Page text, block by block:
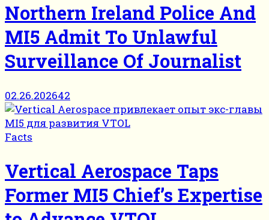
Northern Ireland Police And
MI5 Admit To Unlawful
Surveillance Of Journalist
02.26.202642
Facts
Vertical Aerospace Taps
Former MI5 Chief’s Expertise